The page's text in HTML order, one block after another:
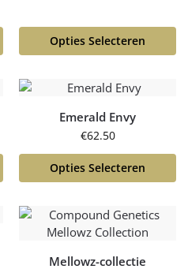
Opties Selecteren
Emerald Envy
€62.50
Opties Selecteren
Mellowz-collectie